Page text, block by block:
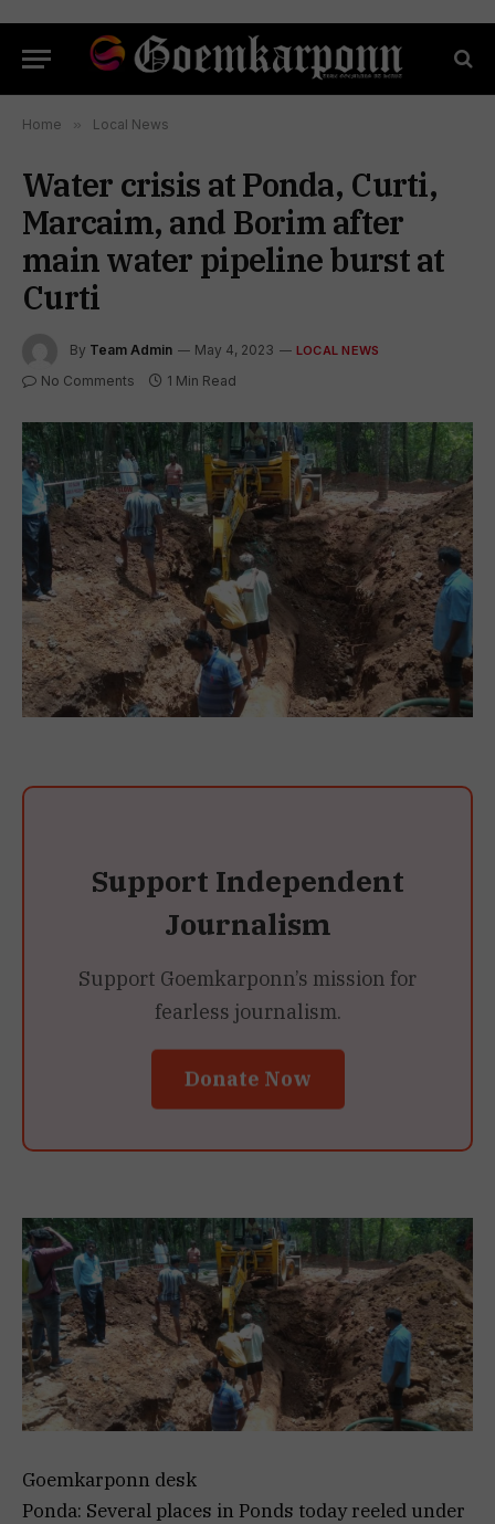
Home » Local News
Water crisis at Ponda, Curti,
Marcaim, and Borim after
main water pipeline burst at
Curti
By Team Admin May 4, 2023 LOCAL NEWS
No Comments 1 Min Read
Support Independent
Journalism
Support Goemkarponn’s mission for
fearless journalism.
Donate Now
Goemkarponn desk
Ponda: Several places in Ponds today reeled under